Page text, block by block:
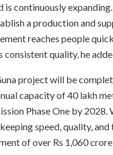
continuously expanding.
a production and
reaches people
consistent quality, he
project will be
capacity of 40 lakh
Phase One by 2028.
speed, quality,
of over Rs 1,060